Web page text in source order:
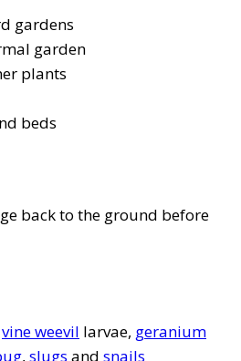
gardens
garden
plants
beds
back to the ground before
vine weevil larvae, geranium
, slugs and snails